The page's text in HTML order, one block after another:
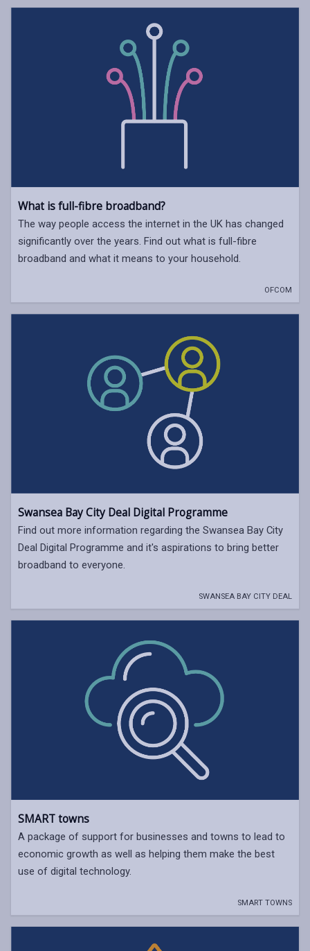
What is full-fibre broadband?
The way people access the internet in the UK has changed
significantly over the years. Find out what is full-fibre
broadband and what it means to your household.
OFCOM
Swansea Bay City Deal Digital Programme
Find out more information regarding the Swansea Bay City
Deal Digital Programme and it's aspirations to bring better
broadband to everyone.
SWANSEA BAY CITY DEAL
SMART towns
A package of support for businesses and towns to lead to
economic growth as well as helping them make the best
use of digital technology.
SMART TOWNS